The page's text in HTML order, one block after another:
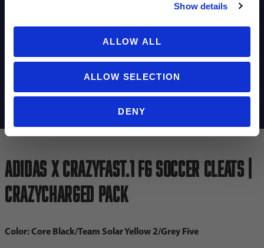
Show details
ALLOW ALL
ALLOW SELECTION
DENY
Sizing Chart
adidas X Crazyfast.1 FG Soccer Cleats |
Crazycharged Pack
Color: Core Black/Team Solar Yellow 2/Grey Five